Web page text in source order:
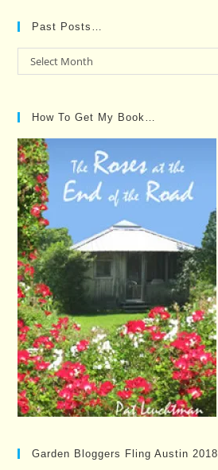
Past Posts…
Past
Posts…
Select Month
How To Get My Book…
Garden Bloggers Fling Austin 2018